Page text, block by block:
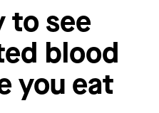
to see
blood
you eat